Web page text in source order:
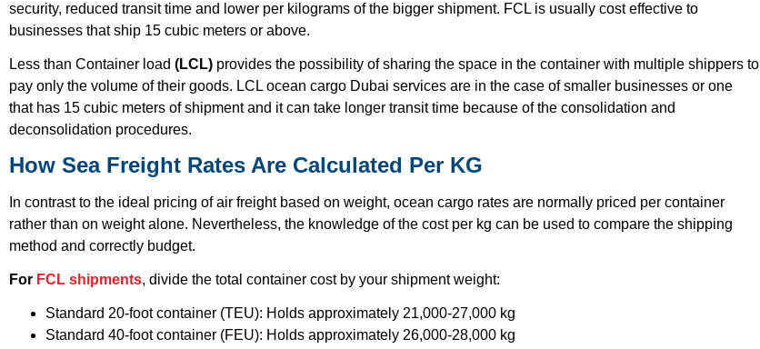
security, reduced transit time and lower per kilograms of the bigger shipment. FCL is usually cost effective to
businesses that ship 15 cubic meters or above.
Less than Container load (LCL) provides the possibility of sharing the space in the container with multiple shippers to
pay only the volume of their goods. LCL ocean cargo Dubai services are in the case of smaller businesses or one
that has 15 cubic meters of shipment and it can take longer transit time because of the consolidation and
deconsolidation procedures.
How Sea Freight Rates Are Calculated Per KG
In contrast to the ideal pricing of air freight based on weight, ocean cargo rates are normally priced per container
rather than on weight alone. Nevertheless, the knowledge of the cost per kg can be used to compare the shipping
method and correctly budget.
For FCL shipments, divide the total container cost by your shipment weight:
Standard 20-foot container (TEU): Holds approximately 21,000-27,000 kg
Standard 40-foot container (FEU): Holds approximately 26,000-28,000 kg